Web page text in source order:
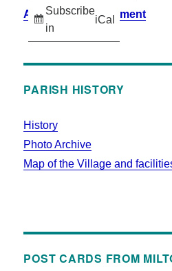
Subscribe
in
iCal
Accessibility Statement
PARISH HISTORY
History
Photo Archive
Map of the Village and
POST CARDS FROM